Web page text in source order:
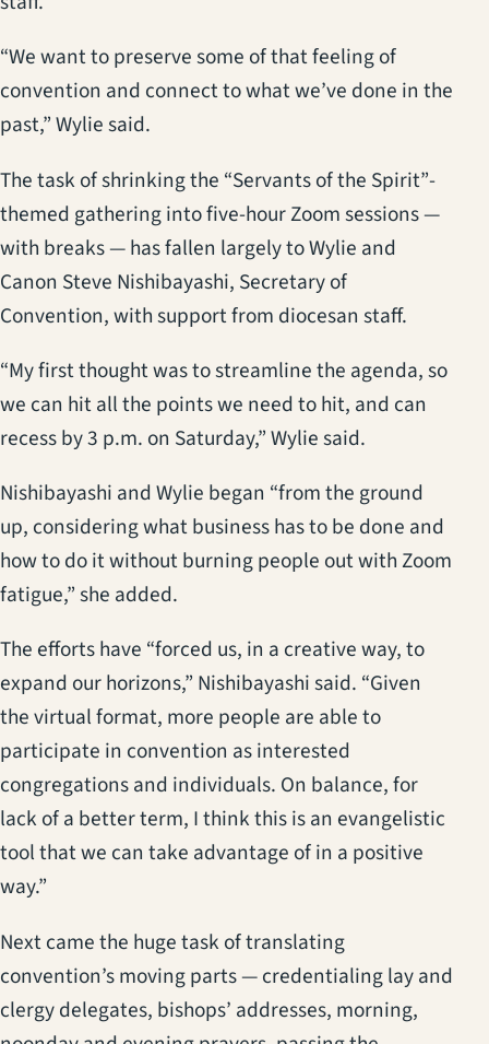
“We want to preserve some of that feeling of
convention and connect to what we’ve done in the
past,” Wylie said.
The task of shrinking the “Servants of the Spirit”-
themed gathering into five-hour Zoom sessions —
with breaks — has fallen largely to Wylie and
Canon Steve Nishibayashi, Secretary of
Convention, with support from diocesan staff.
“My first thought was to streamline the agenda, so
we can hit all the points we need to hit, and can
recess by 3 p.m. on Saturday,” Wylie said.
Nishibayashi and Wylie began “from the ground
up, considering what business has to be done and
how to do it without burning people out with Zoom
fatigue,” she added.
The efforts have “forced us, in a creative way, to
expand our horizons,” Nishibayashi said. “Given
the virtual format, more people are able to
participate in convention as interested
congregations and individuals. On balance, for
lack of a better term, I think this is an evangelistic
tool that we can take advantage of in a positive
way.”
Next came the huge task of translating
convention’s moving parts — credentialing lay and
clergy delegates, bishops’ addresses, morning,